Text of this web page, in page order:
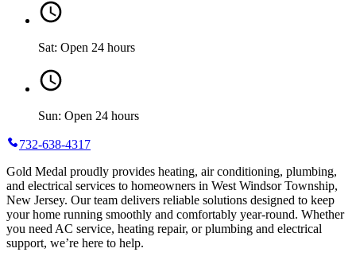
Sat: Open 24 hours
Sun: Open 24 hours
732-638-4317
Gold Medal proudly provides heating, air conditioning, plumbing,
and electrical services to homeowners in West Windsor Township,
New Jersey. Our team delivers reliable solutions designed to keep
your home running smoothly and comfortably year-round. Whether
you need AC service, heating repair, or plumbing and electrical
support, we’re here to help.